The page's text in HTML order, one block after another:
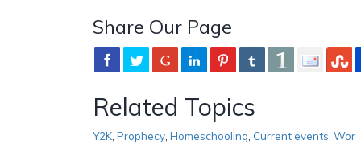
Share Our Page
Related Topics
Y2K Prophecy Homeschooling Current events Wor